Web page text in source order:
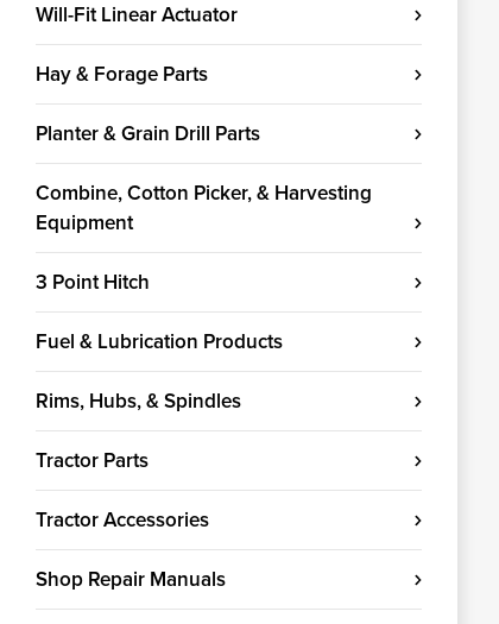
Will-Fit Linear Actuator
Hay & Forage Parts
Planter & Grain Drill Parts
Combine, Cotton Picker, & Harvesting
Equipment
3 Point Hitch
Fuel & Lubrication Products
Rims, Hubs, & Spindles
Tractor Parts
Tractor Accessories
Shop Repair Manuals